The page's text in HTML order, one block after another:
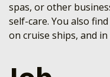
spas, or other
self-care. You also
on cruise ships, and